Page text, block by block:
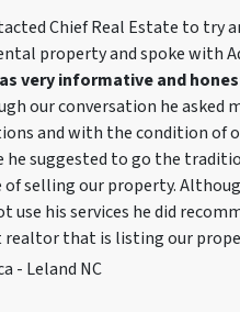
Chief Real Estate to try
property and spoke with
very informative and
our conversation he asked
and with the condition of
he suggested to go the
of selling our property.
use his services he did
realtor that is listing our
- Leland NC